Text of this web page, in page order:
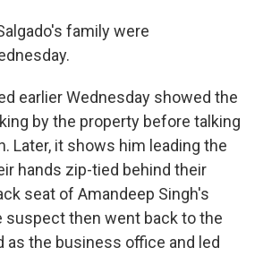
family were
earlier Wednesday showed the
by the property before talking
Later, it shows him leading the
hands zip-tied behind their
seat of Amandeep Singh's
suspect then went back to the
as the business office and led